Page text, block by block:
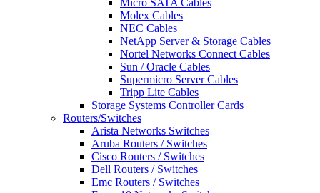
Micro SATA Cables
Molex Cables
NEC Cables
NetApp Server & Storage Cables
Nortel Networks Connect Cables
Sun / Oracle Cables
Supermicro Server Cables
Tripp Lite Cables
Storage Systems Controller Cards
Routers/Switches
Arista Networks Switches
Aruba Routers / Switches
Cisco Routers / Switches
Dell Routers / Switches
Emc Routers / Switches